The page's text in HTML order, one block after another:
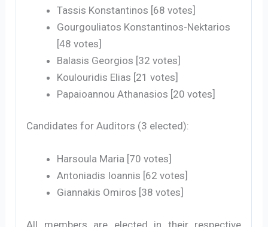
Tassis Konstantinos [68 votes]
Gourgouliatos Konstantinos-Nektarios
[48 votes]
Balasis Georgios [32 votes]
Koulouridis Elias [21 votes]
Papaioannou Athanasios [20 votes]
Candidates for Auditors (3 elected):
Harsoula Maria [70 votes]
Antoniadis Ioannis [62 votes]
Giannakis Omiros [38 votes]
All members are elected in their respective